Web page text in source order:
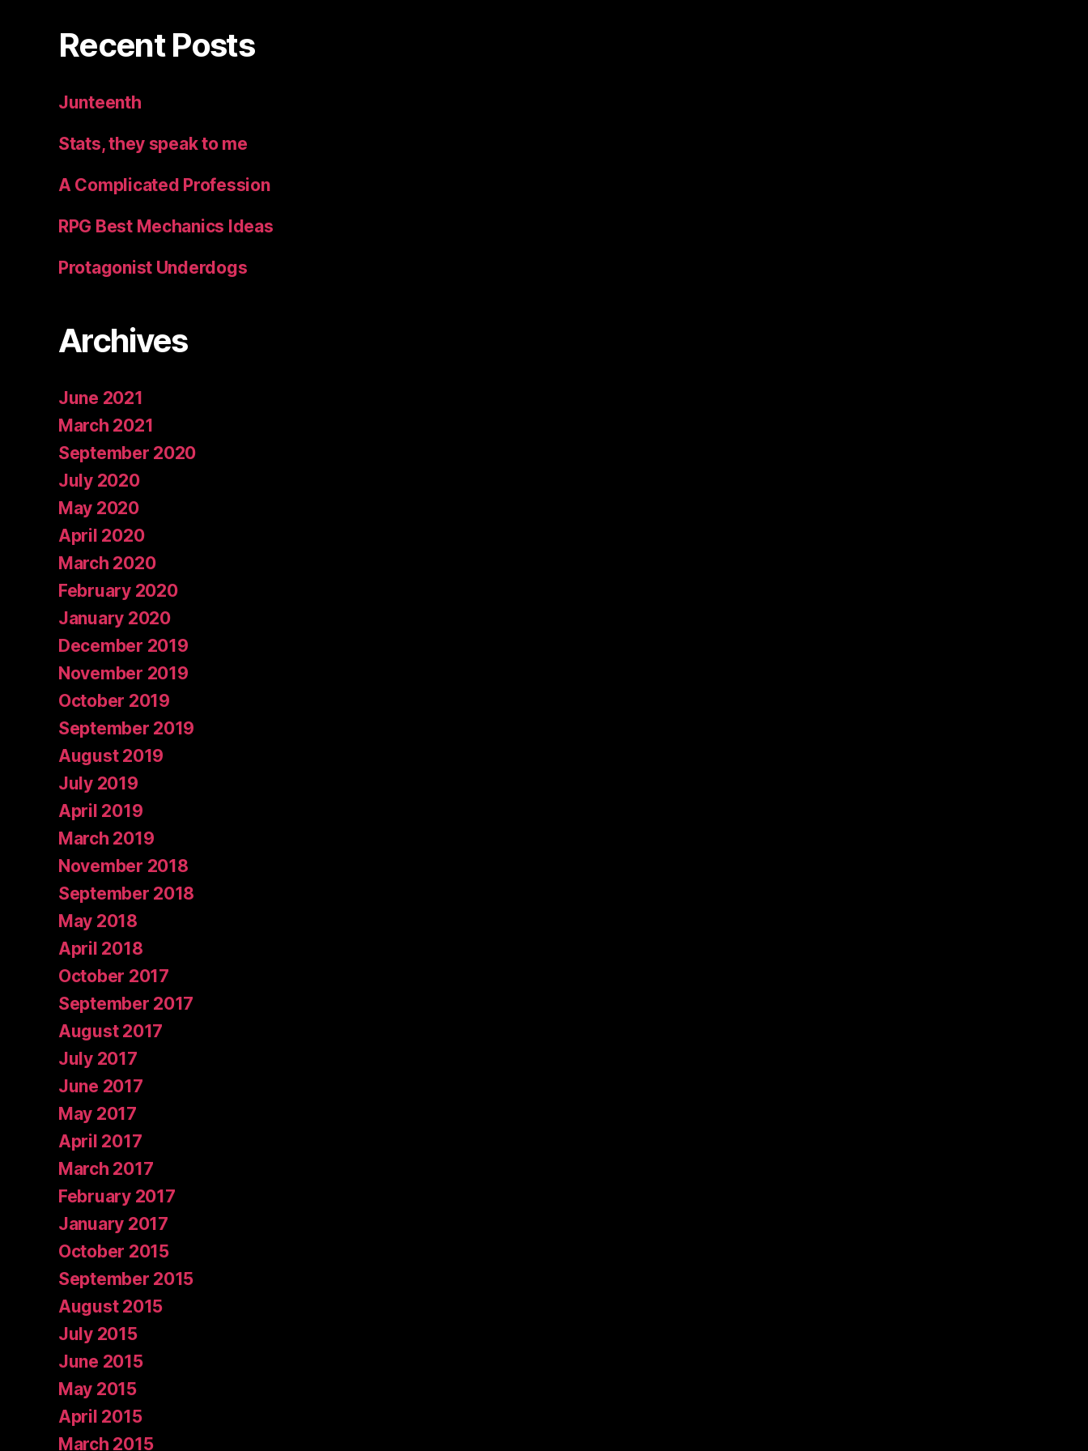
Recent Posts
Junteenth
Stats, they speak to me
A Complicated Profession
RPG Best Mechanics Ideas
Protagonist Underdogs
Archives
June 2021
March 2021
September 2020
July 2020
May 2020
April 2020
March 2020
February 2020
January 2020
December 2019
November 2019
October 2019
September 2019
August 2019
July 2019
April 2019
March 2019
November 2018
September 2018
May 2018
April 2018
October 2017
September 2017
August 2017
July 2017
June 2017
May 2017
April 2017
March 2017
February 2017
January 2017
October 2015
September 2015
August 2015
July 2015
June 2015
May 2015
April 2015
March 2015